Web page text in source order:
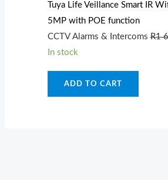
Tuya Life Veillance Smart IR
5MP with POE function
CCTV Alarms & IntercomsR1
In stock
ADD TO CART